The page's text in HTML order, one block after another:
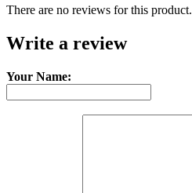
There are no reviews for this product.
Write a review
Your Name: